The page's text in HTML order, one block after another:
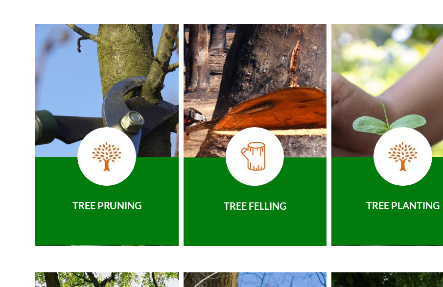
TREE PRUNING TREE FELLING TREE PLANTING